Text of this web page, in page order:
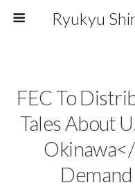
Ryukyu
FEC To
Tales About